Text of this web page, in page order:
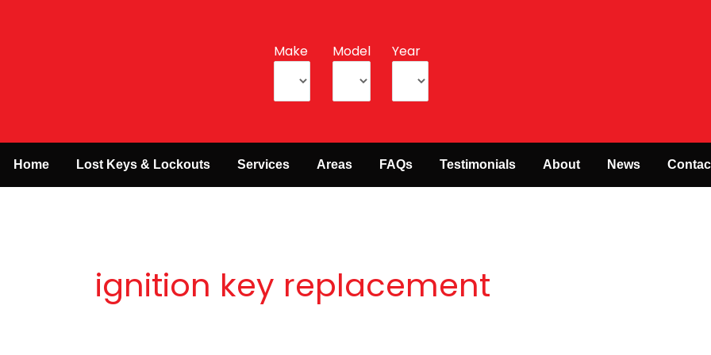
Make Model Year
Home Lost Keys & Lockouts Services Areas FAQs Testimonials About News
ignition key replacement